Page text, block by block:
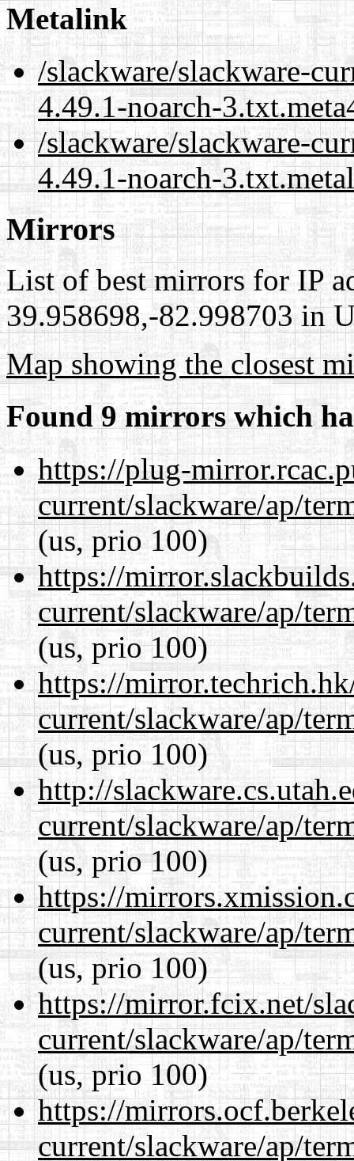
Metalink
/slackware/slackware-
4.49.1-noarch-
/slackware/slackware-
4.49.1-noarch-
Mirrors
List of best mirrors for IP
39.958698,-82.998703 in
Map showing the closest
Found 9 mirrors which
https://plug-
current/slackware/ap/
(us, prio 100)
https://
current/slackware/ap/
(us, prio 100)
https://
current/slackware/ap/
(us, prio 100)
http://
current/slackware/ap/
(us, prio 100)
https://
current/slackware/ap/
(us, prio 100)
https://mirror.fcix.net/
current/slackware/ap/
(us, prio 100)
https://
current/slackware/ap/